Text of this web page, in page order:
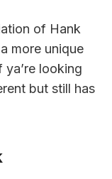
of Hank
more unique
ya’re looking
but still has